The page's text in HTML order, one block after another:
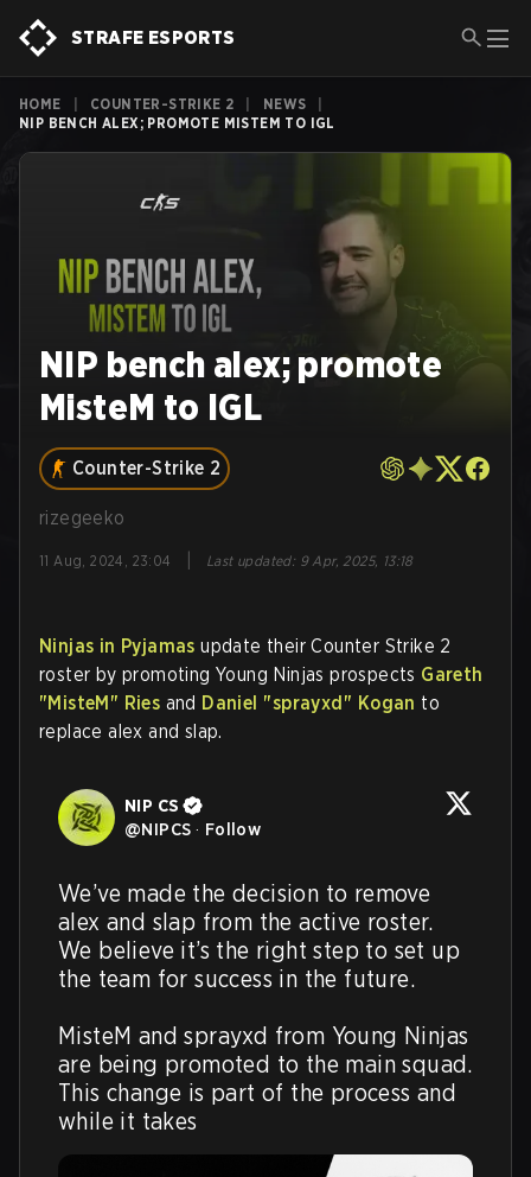
STRAFE ESPORTS
HOME COUNTER-STRIKE 2 NEWS
NIP BENCH ALEX; PROMOTE MISTEM TO IGL
NIP bench alex; promote
MisteM to IGL
Counter-Strike 2
rizegeeko
11 Aug, 2024, 23:04 Last updated: 9 Apr, 2025, 13:18
Ninjas in Pyjamas update their Counter Strike 2
roster by promoting Young Ninjas prospects Gareth
"MisteM" Ries and Daniel "⁠sprayxd⁠" Kogan to
replace alex and slap.
NIP CS
@NIPCS · Follow
We’ve made the decision to remove
alex and slap from the active roster.
We believe it’s the right step to set up
the team for success in the future.
MisteM and sprayxd from Young Ninjas
are being promoted to the main squad.
This change is part of the process and
while it takes